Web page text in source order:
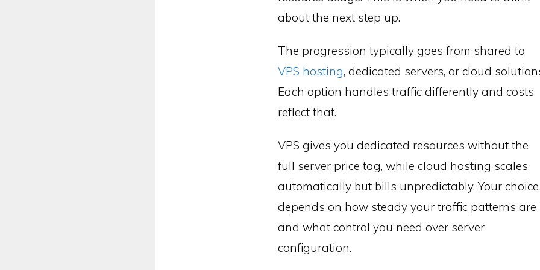
about the next step up.
The progression typically goes from shared to
VPS hosting, dedicated servers, or cloud
Each option handles traffic differently and costs
reflect that.
VPS gives you dedicated resources without the
full server price tag, while cloud hosting scales
automatically but bills unpredictably. Your choice
depends on how steady your traffic patterns are
and what control you need over server
configuration.